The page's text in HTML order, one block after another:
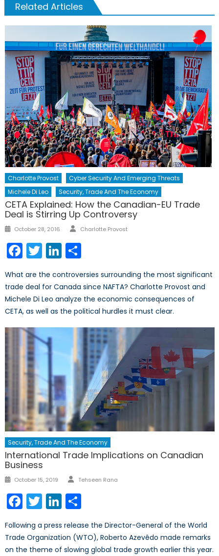
Related Articles
Charlotte Provost
Cyber Security And Emerging Threats
Michele Di Leo
Security, Trade And The Economy
CETA Explained: How the Canadian-EU Trade
Deal is Stirring Up Controversy
Posted
October 28, 2016 Author
Charlotte Provost
Facebook
TwitterLinkedIn
What are the controversies surrounding the most significant
trade deal for Canada since NAFTA? Charlotte Provost and
Michele Di Leo analyze the economic consequences of
CETA, as well as the political hurdles it must clear.
Security, Trade And The Economy
International Trade Implications on Canadian
Business
Posted
October 15, 2019 Author
Tehseen Rana
Facebook
TwitterLinkedIn
Following a press release the Director-General of the World
Trade Organization (WTO), Roberto Azevêdo made remarks
on the theme of slowing global trade growth earlier this year.